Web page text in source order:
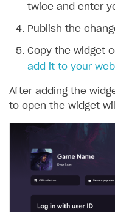
twice and enter
Publish the
Copy the widget
add it to your
After adding the
to open the widget